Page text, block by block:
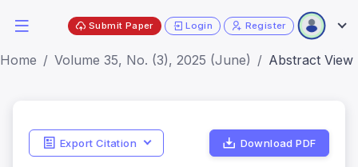
Submit Paper Login Register
Home Volume 35, No. (3), 2025 (June) Abstract View
Export Citation Download PDF